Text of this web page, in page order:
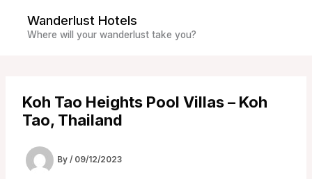
content
Wanderlust Hotels
Where will your wanderlust take you?
Koh Tao Heights Pool Villas – Koh
Tao, Thailand
By / 09/12/2023